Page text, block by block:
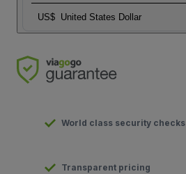
US$ United States Dollar
World class security checks
Transparent pricing